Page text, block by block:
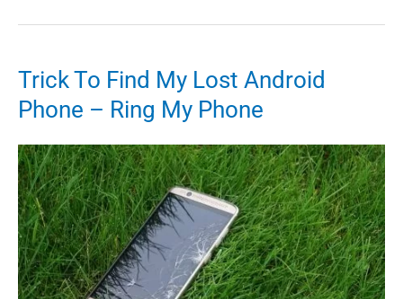
Trick To Find My Lost Android
Phone – Ring My Phone